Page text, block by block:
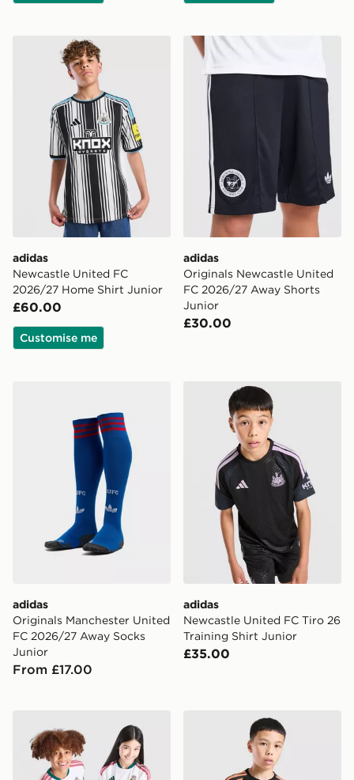
adidas Newcastle United FC 2026/27 Home Shirt
adidas
Newcastle United FC
2026/27 Home Shirt Junior
£60.00
Customise me
adidas Originals
adidas
Originals Newcastle United
FC 2026/27 Away Shorts
Junior
£30.00
adidas Originals Manchester United FC 2026/27
adidas
Originals Manchester United
FC 2026/27 Away Socks
Junior
From £17.00
adidas Newcastle United
adidas
Newcastle United FC Tiro 26
Training Shirt Junior
£35.00
adidas Real Madrid 2026/27 Home Shirt Junior
adidas Arsenal FC Tiro 26